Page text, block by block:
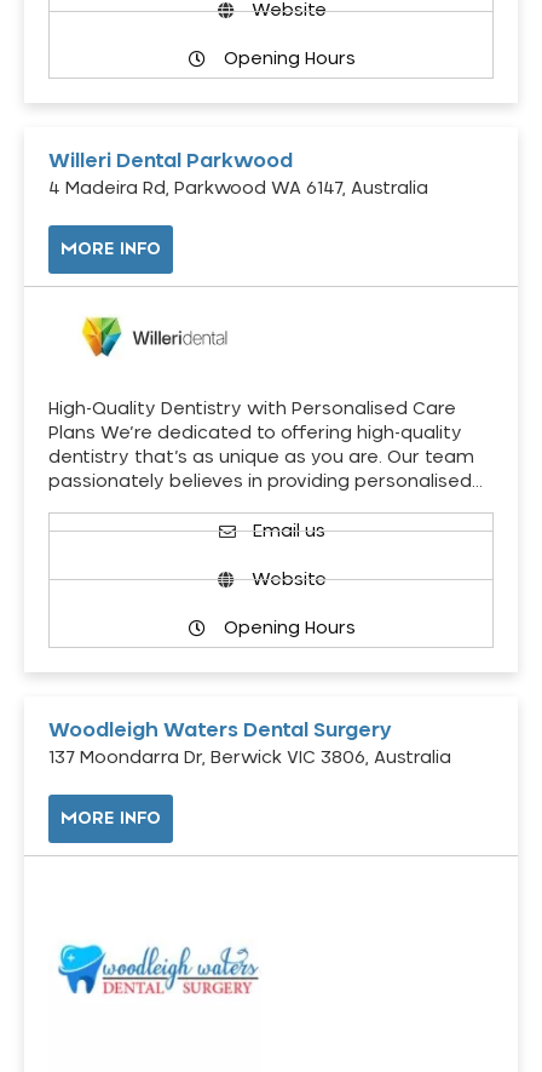
Website
Opening Hours
Willeri Dental Parkwood
4 Madeira Rd, Parkwood WA 6147, Australia
MORE INFO
High-Quality Dentistry with Personalised Care
Plans We’re dedicated to offering high-quality
dentistry that’s as unique as you are. Our team
passionately believes in providing personalised…
Email us
Website
Opening Hours
Woodleigh Waters Dental Surgery
137 Moondarra Dr, Berwick VIC 3806, Australia
MORE INFO